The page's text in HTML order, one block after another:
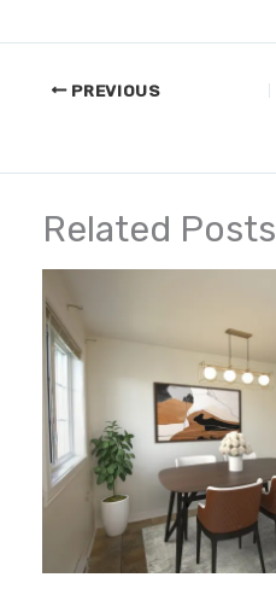
PREVIOUS
Related Posts